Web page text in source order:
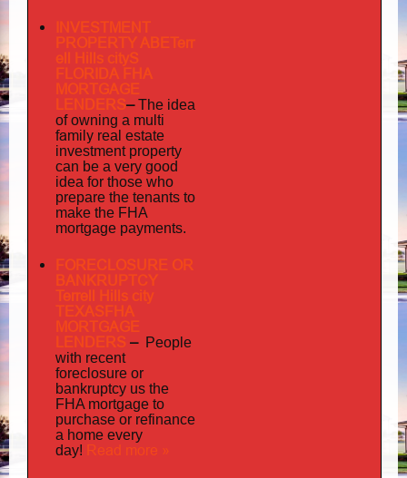
INVESTMENT
PROPERTY ABETerr
ell Hills cityS
FLORIDA FHA
MORTGAGE
LENDERS–The idea
of owning a multi
family real estate
investment property
can be a very good
idea for those who
prepare the tenants to
make the FHA
mortgage payments.
FORECLOSURE OR
BANKRUPTCY
Terrell Hills city
TEXASFHA
MORTGAGE
LENDERS – People
with recent
foreclosure or
bankruptcy us the
FHA mortgage to
purchase or refinance
a home every
day! Read more »